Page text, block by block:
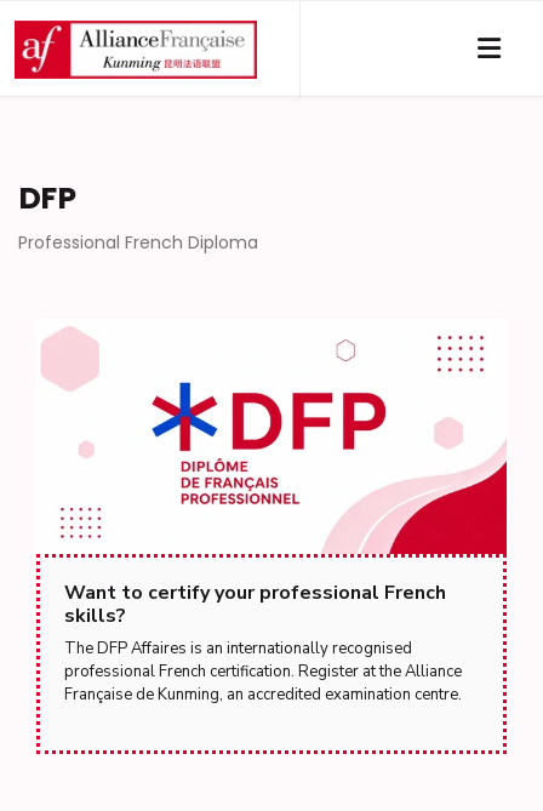
DFP
Professional French Diploma
Want to certify your professional French
skills?
The DFP Affaires is an internationally recognised
professional French certification. Register at the Alliance
Française de Kunming, an accredited examination centre.